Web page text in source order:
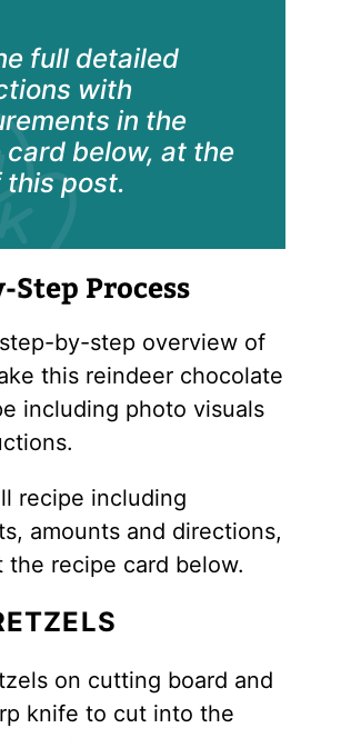
full detailed
with
in the
card below, at the
this post.
Step Process
by-step overview of
this reindeer chocolate
including photo visuals
recipe including
amounts and directions,
the recipe card below.
on cutting board and
knife to cut into the